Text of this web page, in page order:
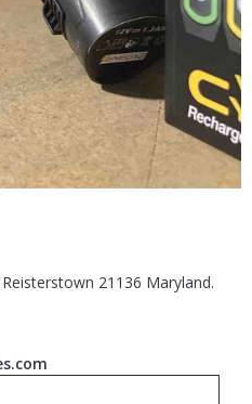
21136 Maryland.